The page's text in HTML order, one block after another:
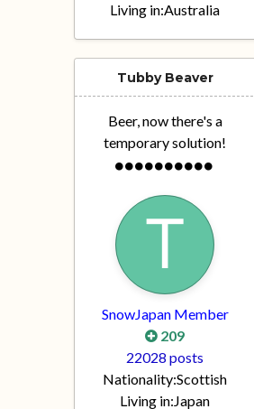
Living in:Australia
Tubby Beaver
Beer, now there's a
temporary solution!
SnowJapan Member
209
22028 posts
Nationality:Scottish
Living in:Japan